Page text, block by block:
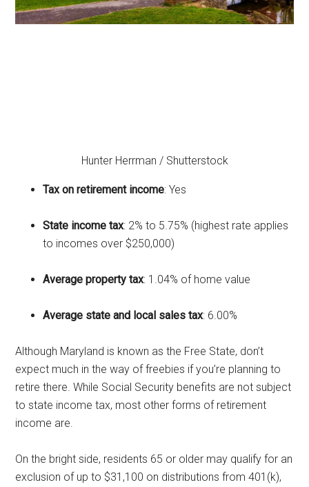
Hunter Herrman / Shutterstock
Tax on retirement income: Yes
State income tax: 2% to 5.75% (highest rate applies
to incomes over $250,000)
Average property tax: 1.04% of home value
Average state and local sales tax: 6.00%
Although Maryland is known as the Free State, don’t
expect much in the way of freebies if you’re planning to
retire there. While Social Security benefits are not subject
to state income tax, most other forms of retirement
income are.
On the bright side, residents 65 or older may qualify for an
exclusion of up to $31,100 on distributions from 401(k),